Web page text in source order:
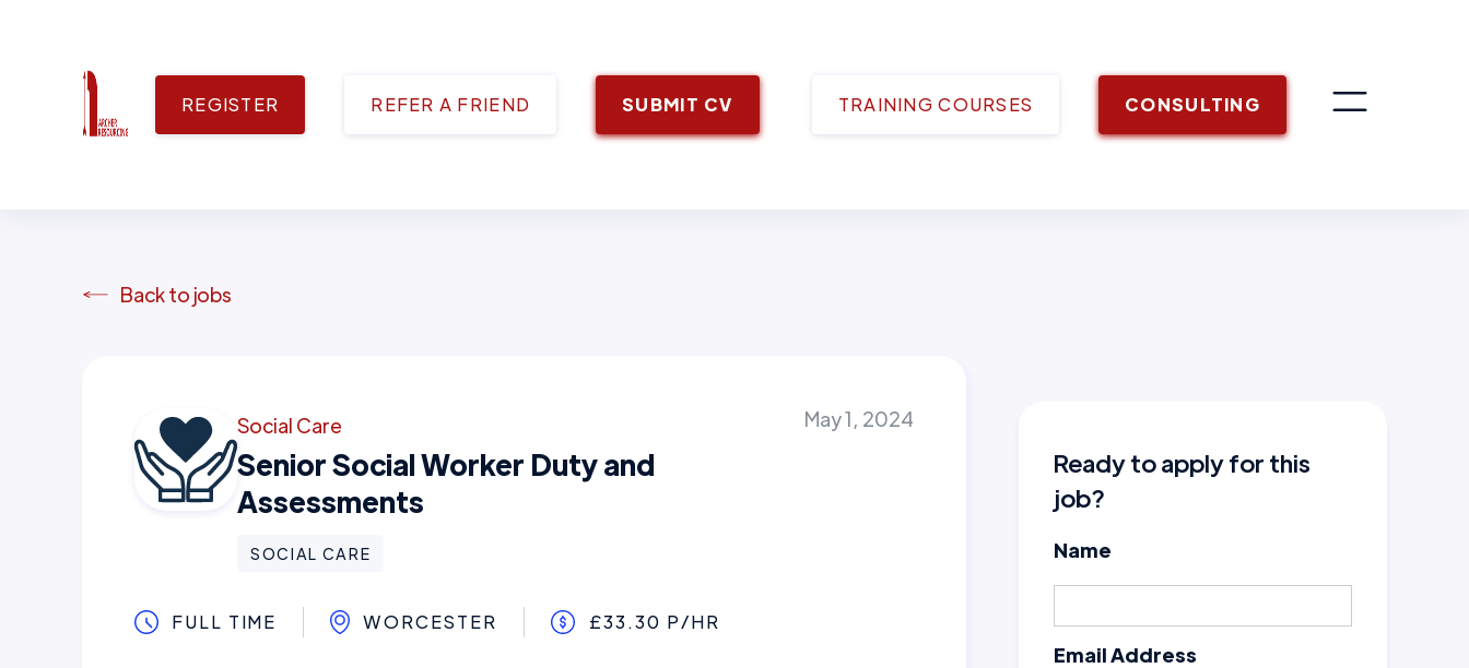
REGISTER REFER A FRIEND SUBMIT CV TRAINING COURSES CONSULTING
Back to jobs
Social Care
Senior Social Worker Duty and
Assessments
SOCIAL CARE
May 1, 2024
FULL TIME WORCESTER £33.30 P/HR
Ready to apply for this
job?
Name
Email Address